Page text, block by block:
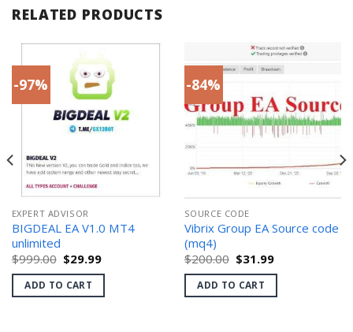
RELATED PRODUCTS
-97%
EXPERT ADVISOR
BIGDEAL EA V1.0 MT4
unlimited
$999.00 Original
price
was:
$999.00.
$29.99Current
is:
ADD TO CART
-84%
SOURCE CODE
Vibrix Group EA Source code
(mq4)
$200.00 Original
price
was:
$200.00.
$31.99Current
is:
ADD TO CART